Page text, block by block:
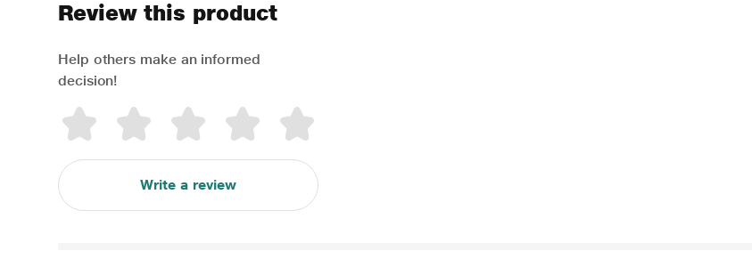
Review this product
Help others make an informed
decision!
Write a review